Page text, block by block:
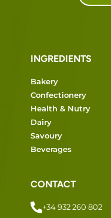
INGREDIENTS
Bakery
Confectionery
Health & Nutry
Dairy
Savoury
Beverages
CONTACT
+34 932 260 802